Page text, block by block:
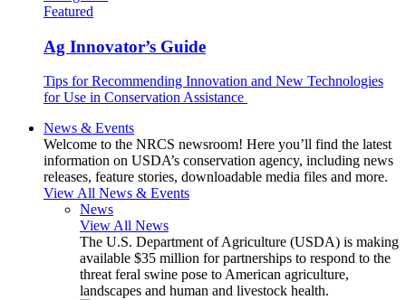
Featured
Ag Innovator’s Guide
Tips for Recommending Innovation and New Technologies
for Use in Conservation Assistance
News & Events
Welcome to the NRCS newsroom! Here you’ll find the latest
information on USDA’s conservation agency, including news
releases, feature stories, downloadable media files and more.
View All News & Events
News
View All News
The U.S. Department of Agriculture (USDA) is making
available $35 million for partnerships to respond to the
threat feral swine pose to American agriculture,
landscapes and human and livestock health.